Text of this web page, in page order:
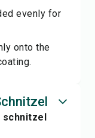
evenly for
onto the
schnitzel